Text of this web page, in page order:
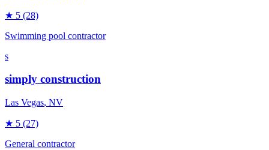
★ 5 (28)
Swimming pool contractor
s
simply construction
Las Vegas, NV
★ 5 (27)
General contractor